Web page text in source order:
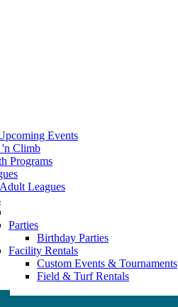
Events
Climb
Programs
Leagues
Parties
Birthday Parties
Facility Rentals
Custom Events & Tournaments
Field & Turf Rentals